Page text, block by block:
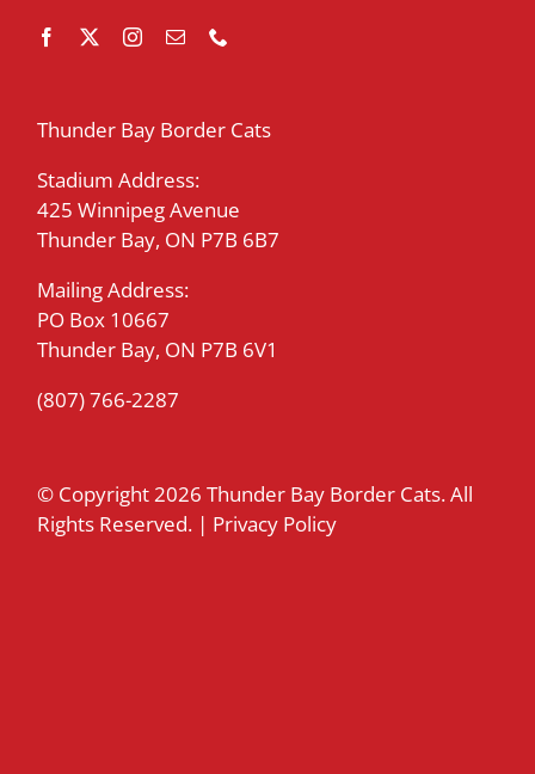
Thunder Bay Border Cats
Stadium Address:
425 Winnipeg Avenue
Thunder Bay, ON P7B 6B7
Mailing Address:
PO Box 10667
Thunder Bay, ON P7B 6V1
(807) 766-2287
© Copyright2026 Thunder Bay Border Cats. All
Rights Reserved. | Privacy Policy